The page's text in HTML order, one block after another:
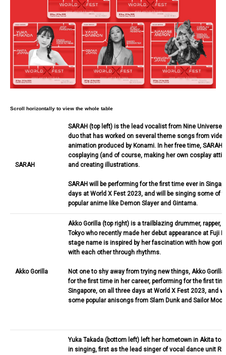
SARAH
SARAH (top left) is the lead vocalist from Nine Universe,
duo that has worked on several theme songs from
animation produced by Konami. In her free time, SARAH
cosplaying (and of course, making her own cosplay
and creating illustrations.
SARAH will be performing for the first time ever in
days at World X Fest 2023, and will be singing some of
popular anime like Demon Slayer and Gintama.
Akko Gorilla
Akko Gorilla (top right) is a trailblazing drummer, rapper,
Tokyo who recently made her debut appearance at Fuji
stage name is inspired by her fascination with how
with each other through rhythms.
Not one to shy away from trying new things, Akko
for the first time in her career, performing for the first
Singapore, on all three days at World X Fest 2023, and
some popular anisongs from Slam Dunk and Sailor
Yuka Takada (bottom left) left her hometown in Akita to
in singing, first as the lead singer of vocal dance unit